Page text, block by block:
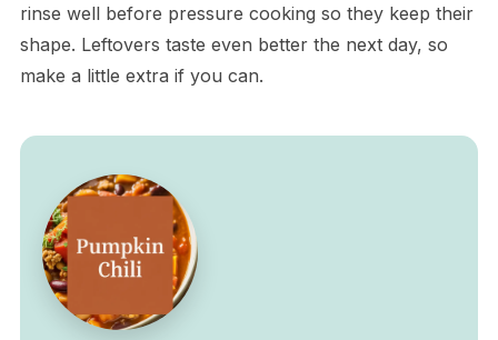
rinse well before pressure cooking so they keep their
shape. Leftovers taste even better the next day, so
make a little extra if you can.